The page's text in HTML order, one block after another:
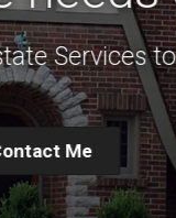
Services
Me